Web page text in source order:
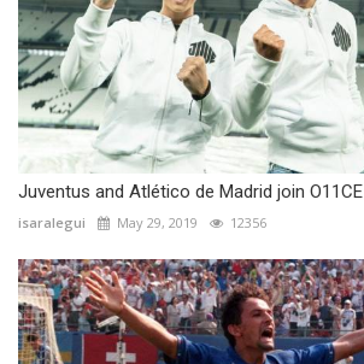
Juventus and Atlético de Madrid join O11CE
isaralegui May 29, 2019 12356